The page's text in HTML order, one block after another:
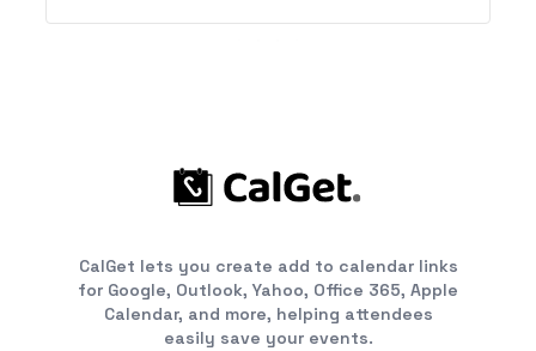
CalGet lets you create add to calendar links
for Google, Outlook, Yahoo, Office 365, Apple
Calendar, and more, helping attendees
easily save your events.